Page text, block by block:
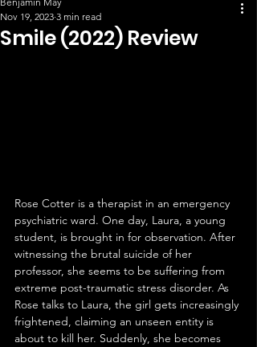
Smile (2022) Review
Nov 19, 2023 3 min read
Rose Cotter is a therapist in an emergency
psychiatric ward. One day, Laura, a young
student, is brought in for observation. After
witnessing the brutal suicide of her
professor, she seems to be suffering from
extreme post-traumatic stress disorder. As
Rose talks to Laura, the girl gets increasingly
frightened, claiming an unseen entity is
about to kill her. Suddenly, she becomes